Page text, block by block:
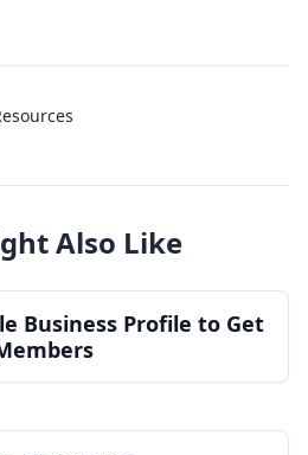
Also Like
Business Profile to Get